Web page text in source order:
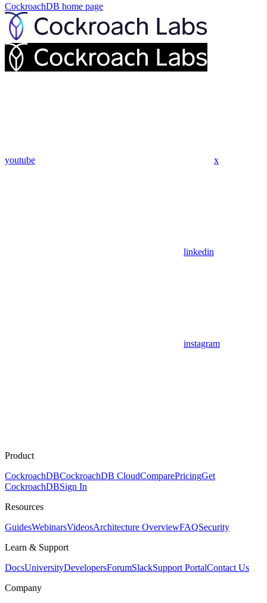
CockroachDB home page
youtube x
linkedin
instagram
Product
CockroachDBCockroachDB CloudComparePricingGet
CockroachDBSign In
Resources
GuidesWebinarsVideosArchitecture OverviewFAQSecurity
Learn & Support
DocsUniversityDevelopersForumSlackSupport PortalContact Us
Company